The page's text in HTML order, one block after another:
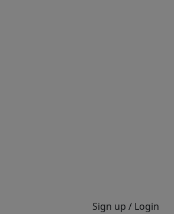
Sign up / Login